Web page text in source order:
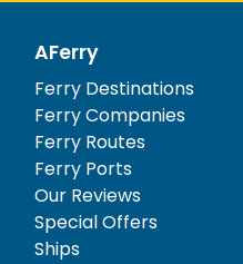
AFerry
Ferry Destinations
Ferry Companies
Ferry Routes
Ferry Ports
Our Reviews
Special Offers
Ships